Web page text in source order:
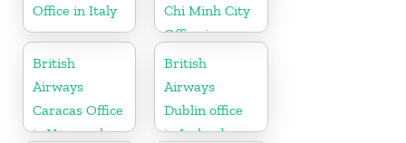
Office in Italy
Chi Minh City
Office in
Vietnam
British
Airways
Caracas Office
in Venezuela
British
Airways
Dublin office
in Ireland